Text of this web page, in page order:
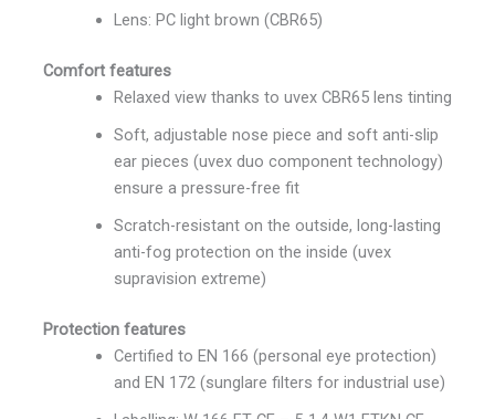
Lens: PC light brown (CBR65)
Comfort features
Relaxed view thanks to uvex CBR65 lens tinting
Soft, adjustable nose piece and soft anti-slip
ear pieces (uvex duo component technology)
ensure a pressure-free fit
Scratch-resistant on the outside, long-lasting
anti-fog protection on the inside (uvex
supravision extreme)
Protection features
Certified to EN 166 (personal eye protection)
and EN 172 (sunglare filters for industrial use)